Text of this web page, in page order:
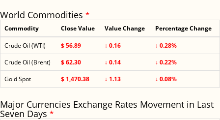
World Commodities *
Commodity Close Value Value Change Percentage Change
Crude Oil (WTI) $ 56.89 ↓ 0.16
↓ 0.28%
Crude Oil (Brent)
$ 62.30 ↓ 0.14
↓ 0.22%
Gold Spot
$ 1,470.38 ↓ 1.13 ↓ 0.08%
Major Currencies Exchange Rates Movement in Last
Seven Days *